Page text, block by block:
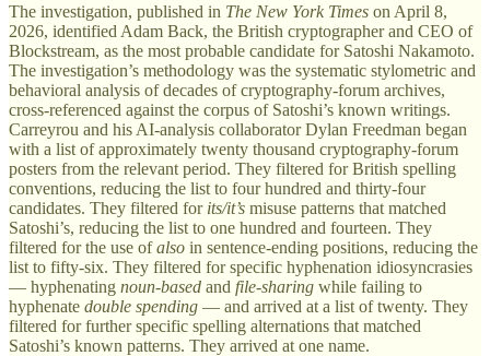
The investigation, published in The New York Times on April 8,
2026, identified Adam Back, the British cryptographer and CEO of
Blockstream, as the most probable candidate for Satoshi Nakamoto.
The investigation’s methodology was the systematic stylometric and
behavioral analysis of decades of cryptography-forum archives,
cross-referenced against the corpus of Satoshi’s known writings.
Carreyrou and his AI-analysis collaborator Dylan Freedman began
with a list of approximately twenty thousand cryptography-forum
posters from the relevant period. They filtered for British spelling
conventions, reducing the list to four hundred and thirty-four
candidates. They filtered for its/it’s misuse patterns that matched
Satoshi’s, reducing the list to one hundred and fourteen. They
filtered for the use ofalso in sentence-ending positions, reducing the
list to fifty-six. They filtered for specific hyphenation idiosyncrasies
— hyphenating noun-based and file-sharing while failing to
hyphenate double spending — and arrived at a list of twenty. They
filtered for further specific spelling alternations that matched
Satoshi’s known patterns. They arrived at one name.